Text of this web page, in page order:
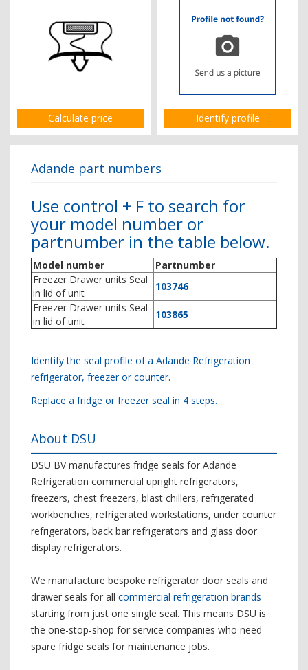
Calculate price Identify profile
Adande part numbers
Use control + F to search for
your model number or
partnumber in the table below.
Model number
Partnumber
Freezer Drawer units Seal
in lid of unit
103746
Freezer Drawer units Seal
in lid of unit
103865
Identify the seal profile of a Adande Refrigeration
refrigerator, freezer or counter.
Replace a fridge or freezer seal in 4 steps.
About DSU
DSU BV manufactures fridge seals for Adande
Refrigeration commercial upright refrigerators,
freezers, chest freezers, blast chillers, refrigerated
workbenches, refrigerated workstations, under counter
refrigerators, back bar refrigerators and glass door
display refrigerators.
We manufacture bespoke refrigerator door seals and
drawer seals for all commercial refrigeration brands
starting from just one single seal. This means DSU is
the one-stop-shop for service companies who need
spare fridge seals for maintenance jobs.